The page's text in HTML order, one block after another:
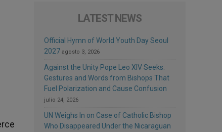
LATEST NEWS
Official Hymn of World Youth Day Seoul
2027 agosto 3, 2026
Against the Unity Pope Leo XIV Seeks:
Gestures and Words from Bishops That
Fuel Polarization and Cause Confusion
julio 24, 2026
UN Weighs In on Case of Catholic Bishop
Who Disappeared Under the Nicaraguan